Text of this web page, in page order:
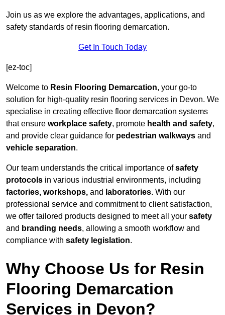
Join us as we explore the advantages, applications, and
safety standards of resin flooring demarcation.
Get In Touch Today
[ez-toc]
Welcome to Resin Flooring Demarcation, your go-to
solution for high-quality resin flooring services in Devon. We
specialise in creating effective floor demarcation systems
that ensure workplace safety, promote health and safety,
and provide clear guidance for pedestrian walkways and
vehicle separation.
Our team understands the critical importance ofsafety
protocols in various industrial environments, including
factories, workshops, and laboratories. With our
professional service and commitment to client satisfaction,
we offer tailored products designed to meet all your safety
and branding needs, allowing a smooth workflow and
compliance with safety legislation.
Why Choose Us for Resin
Flooring Demarcation
Services in Devon?